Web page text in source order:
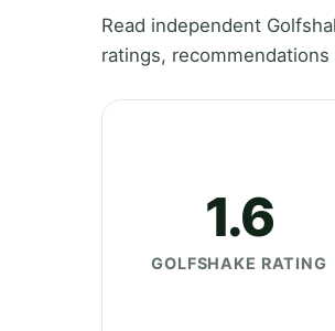
Read independent
ratings,
1.6
GOLFSHAKE RATING